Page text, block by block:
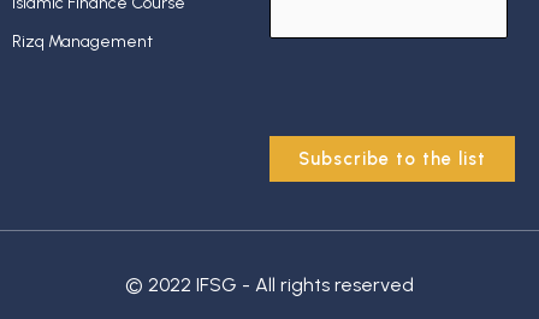
Rizq Management
© 2022 IFSG - All rights reserved